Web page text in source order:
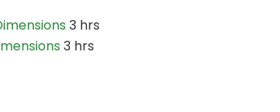
3 hrs
3 hrs